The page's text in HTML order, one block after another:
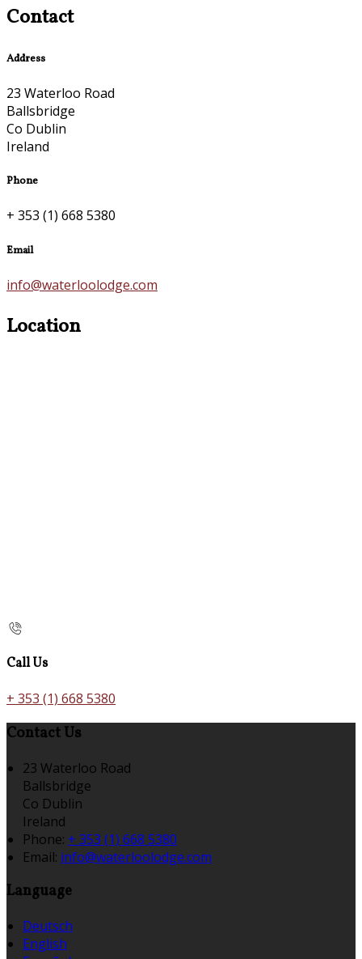
Contact
Address
23 Waterloo Road
Ballsbridge
Co Dublin
Ireland
Phone
+ 353 (1) 668 5380
Email
info@waterloolodge.com
Location
Call Us
+ 353 (1) 668 5380
Contact Us
23 Waterloo Road
Ballsbridge
Co Dublin
Ireland
Phone: + 353 (1) 668 5380
Email: info@waterloolodge.com
Language
Deutsch
English